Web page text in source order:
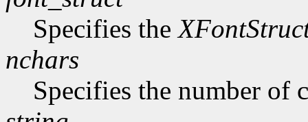
Specifies the
nchars
Specifies the number of